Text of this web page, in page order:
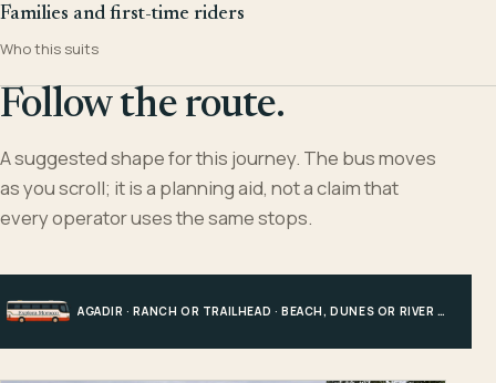
Families and first-time riders
Who this suits
Follow the route.
A suggested shape for this journey. The bus moves
as you scroll; it is a planning aid, not a claim that
every operator uses the same stops.
AGADIR · RANCH OR TRAILHEAD · BEACH, DUNES OR RIVER · AGADIR